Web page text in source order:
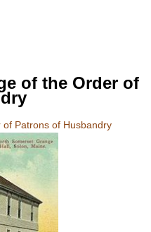
of the Order of
Patrons of Husbandry